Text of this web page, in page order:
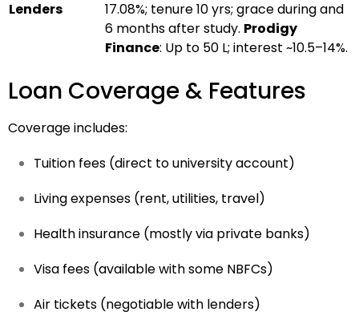
Lenders
17.08%; tenure 10 yrs; grace during and
6 months after study. Prodigy
Finance: Up to ₹50 L; interest ~10.5–14%.
Loan Coverage & Features
Coverage includes:
Tuition fees (direct to university account)
Living expenses (rent, utilities, travel)
Health insurance (mostly via private banks)
Visa fees (available with some NBFCs)
Air tickets (negotiable with lenders)